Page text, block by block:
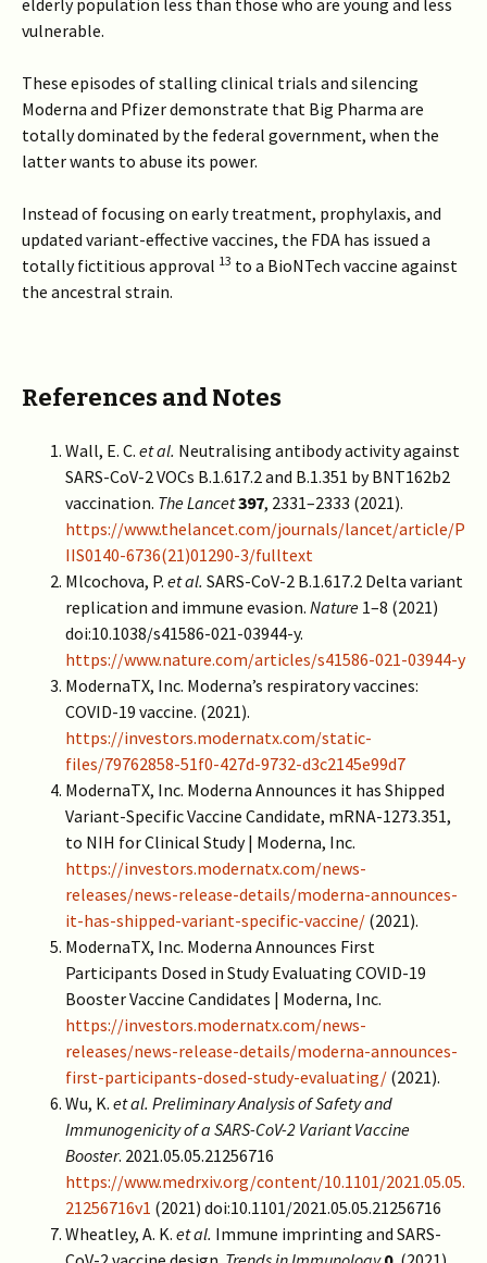
elderly population less than those who are young and less
vulnerable.
These episodes of stalling clinical trials and silencing
Moderna and Pfizer demonstrate that Big Pharma are
totally dominated by the federal government, when the
latter wants to abuse its power.
Instead of focusing on early treatment, prophylaxis, and
updated variant-effective vaccines, the FDA has issued a
totally fictitious approval 13 to a BioNTech vaccine against
the ancestral strain.
References and Notes
Wall, E. C. et al. Neutralising antibody activity against
SARS-CoV-2 VOCs B.1.617.2 and B.1.351 by BNT162b2
vaccination. The Lancet397, 2331–2333 (2021).
https://www.thelancet.com/journals/lancet/article/P
IIS0140-6736(21)01290-3/fulltext
Mlcochova, P. et al. SARS-CoV-2 B.1.617.2 Delta variant
replication and immune evasion. Nature 1–8 (2021)
doi:10.1038/s41586-021-03944-y.
https://www.nature.com/articles/s41586-021-03944-y
ModernaTX, Inc. Moderna’s respiratory vaccines:
COVID-19 vaccine. (2021).
https://investors.modernatx.com/static-
files/79762858-51f0-427d-9732-d3c2145e99d7
ModernaTX, Inc. Moderna Announces it has Shipped
Variant-Specific Vaccine Candidate, mRNA-1273.351,
to NIH for Clinical Study | Moderna, Inc.
https://investors.modernatx.com/news-
releases/news-release-details/moderna-announces-
it-has-shipped-variant-specific-vaccine/ (2021).
ModernaTX, Inc. Moderna Announces First
Participants Dosed in Study Evaluating COVID-19
Booster Vaccine Candidates | Moderna, Inc.
https://investors.modernatx.com/news-
releases/news-release-details/moderna-announces-
first-participants-dosed-study-evaluating/ (2021).
Wu, K. et al. Preliminary Analysis of Safety and
Immunogenicity of a SARS-CoV-2 Variant Vaccine
Booster. 2021.05.05.21256716
https://www.medrxiv.org/content/10.1101/2021.05.05.
21256716v1 (2021) doi:10.1101/2021.05.05.21256716
Wheatley, A. K. et al. Immune imprinting and SARS-